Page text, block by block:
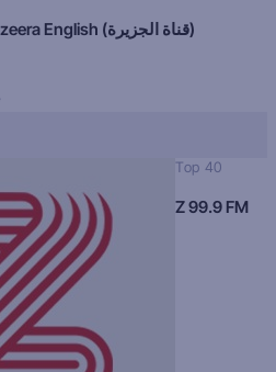
Al Jazeera English (قناة الجزيرة)
Top 40
Z 99.9 FM